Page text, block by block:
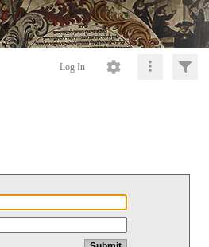
Log In